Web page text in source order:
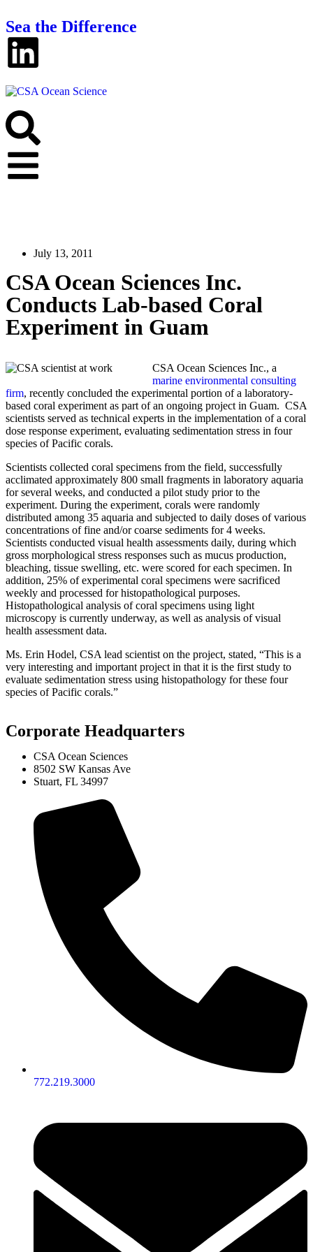
Sea the Difference
July 13, 2011
CSA Ocean Sciences Inc.
Conducts Lab-based Coral
Experiment in Guam
CSA Ocean Sciences Inc., a
marine environmental consulting
firm, recently concluded the experimental portion of a laboratory-
based coral experiment as part of an ongoing project in Guam. CSA
scientists served as technical experts in the implementation of a coral
dose response experiment, evaluating sedimentation stress in four
species of Pacific corals.
Scientists collected coral specimens from the field, successfully
acclimated approximately 800 small fragments in laboratory aquaria
for several weeks, and conducted a pilot study prior to the
experiment. During the experiment, corals were randomly
distributed among 35 aquaria and subjected to daily doses of various
concentrations of fine and/or coarse sediments for 4 weeks.
Scientists conducted visual health assessments daily, during which
gross morphological stress responses such as mucus production,
bleaching, tissue swelling, etc. were scored for each specimen. In
addition, 25% of experimental coral specimens were sacrificed
weekly and processed for histopathological purposes.
Histopathological analysis of coral specimens using light
microscopy is currently underway, as well as analysis of visual
health assessment data.
Ms. Erin Hodel, CSA lead scientist on the project, stated, “This is a
very interesting and important project in that it is the first study to
evaluate sedimentation stress using histopathology for these four
species of Pacific corals.”
Corporate Headquarters
CSA Ocean Sciences
8502 SW Kansas Ave
Stuart, FL 34997
772.219.3000